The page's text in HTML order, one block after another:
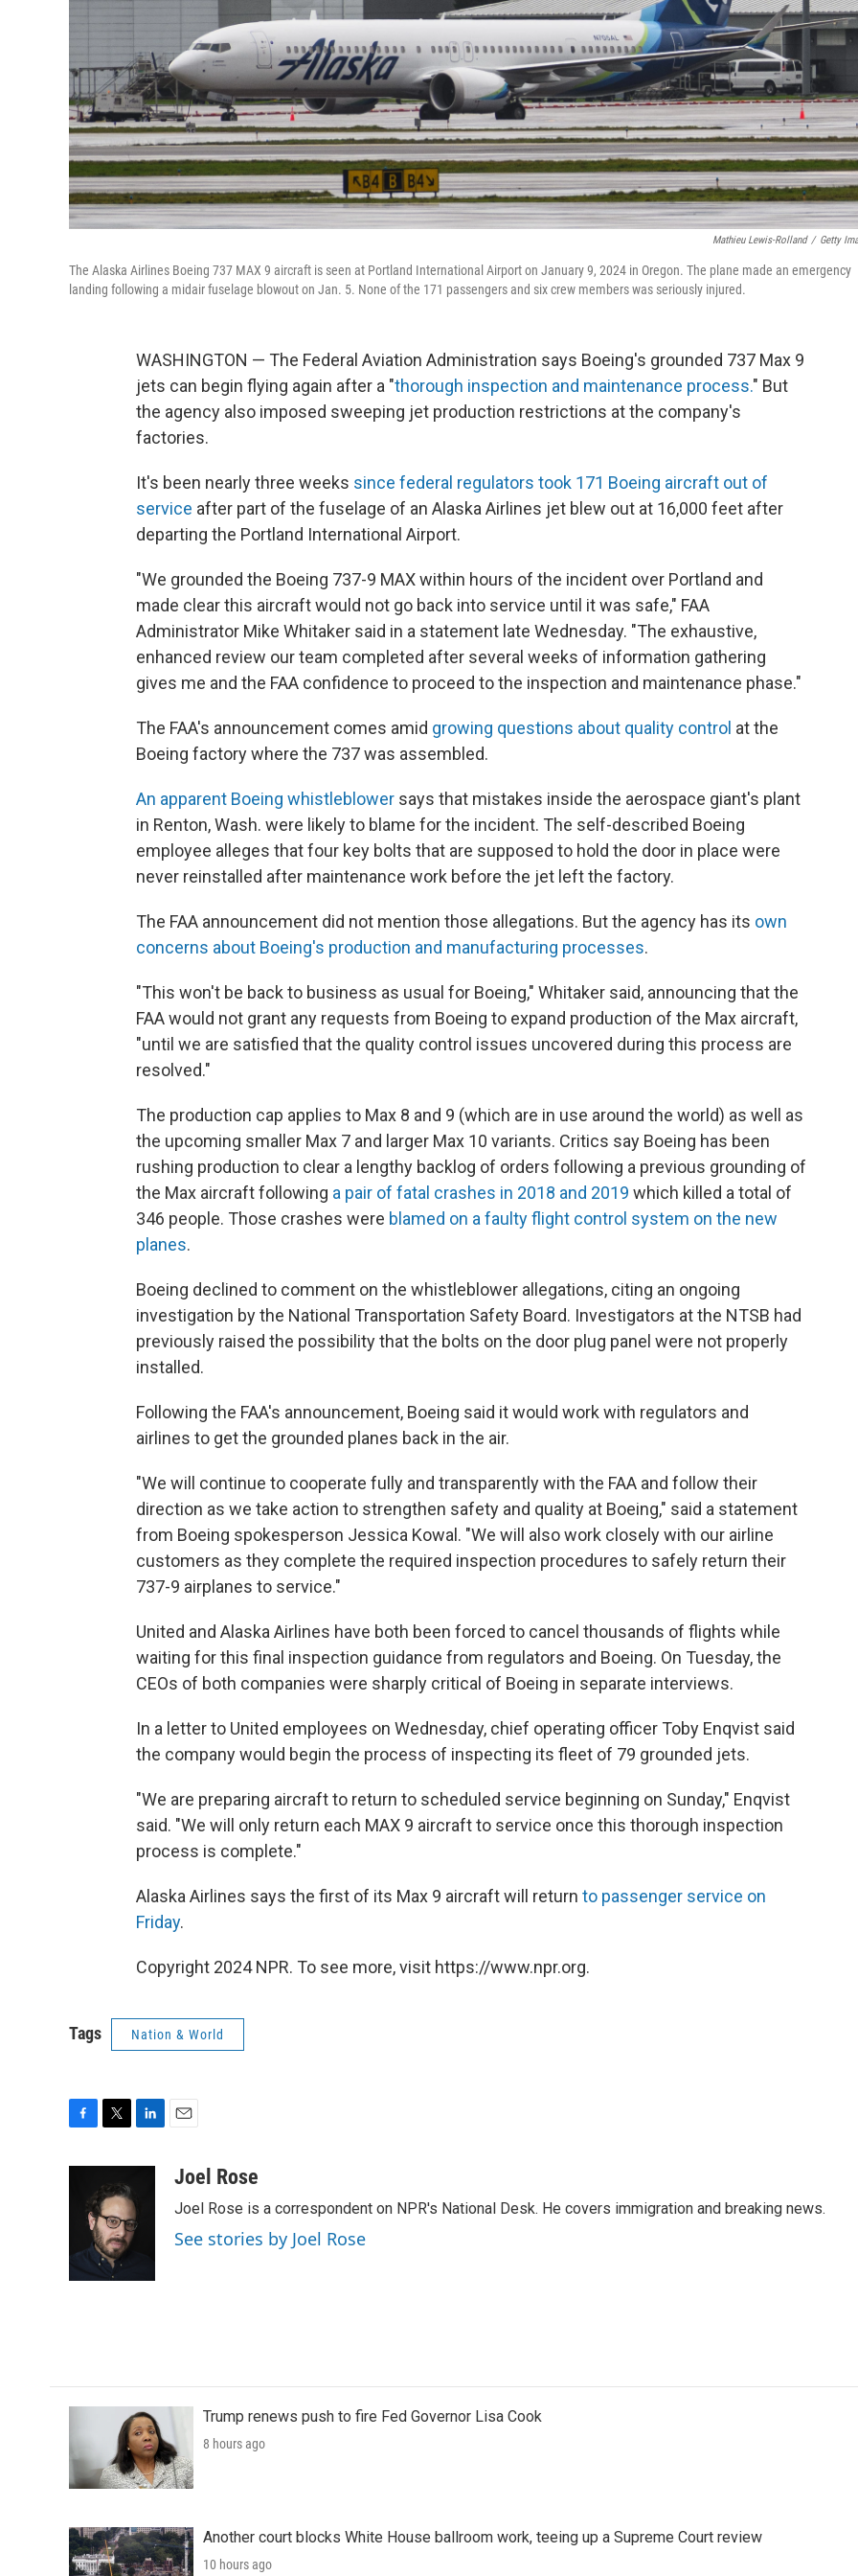
Mathieu Lewis-Rolland / Getty
The Alaska Airlines Boeing 737 MAX 9 aircraft is seen at Portland International Airport on January 9, 2024 in Oregon. The plane made an emergency
landing following a midair fuselage blowout on Jan. 5. None of the 171 passengers and six crew members was seriously injured.
WASHINGTON — The Federal Aviation Administration says Boeing's grounded 737 Max 9
jets can begin flying again after a "thorough inspection and maintenance process." But
the agency also imposed sweeping jet production restrictions at the company's
factories.
It's been nearly three weeks since federal regulators took 171 Boeing aircraft out of
service after part of the fuselage of an Alaska Airlines jet blew out at 16,000 feet after
departing the Portland International Airport.
"We grounded the Boeing 737-9 MAX within hours of the incident over Portland and
made clear this aircraft would not go back into service until it was safe," FAA
Administrator Mike Whitaker said in a statement late Wednesday. "The exhaustive,
enhanced review our team completed after several weeks of information gathering
gives me and the FAA confidence to proceed to the inspection and maintenance phase."
The FAA's announcement comes amid growing questions about quality control at the
Boeing factory where the 737 was assembled.
An apparent Boeing whistleblower says that mistakes inside the aerospace giant's plant
in Renton, Wash. were likely to blame for the incident. The self-described Boeing
employee alleges that four key bolts that are supposed to hold the door in place were
never reinstalled after maintenance work before the jet left the factory.
The FAA announcement did not mention those allegations. But the agency has its own
concerns about Boeing's production and manufacturing processes.
"This won't be back to business as usual for Boeing," Whitaker said, announcing that the
FAA would not grant any requests from Boeing to expand production of the Max aircraft,
"until we are satisfied that the quality control issues uncovered during this process are
resolved."
The production cap applies to Max 8 and 9 (which are in use around the world) as well as
the upcoming smaller Max 7 and larger Max 10 variants. Critics say Boeing has been
rushing production to clear a lengthy backlog of orders following a previous grounding of
the Max aircraft following a pair of fatal crashes in 2018 and 2019 which killed a total of
346 people. Those crashes were blamed on a faulty flight control system on the new
planes.
Boeing declined to comment on the whistleblower allegations, citing an ongoing
investigation by the National Transportation Safety Board. Investigators at the NTSB had
previously raised the possibility that the bolts on the door plug panel were not properly
installed.
Following the FAA's announcement, Boeing said it would work with regulators and
airlines to get the grounded planes back in the air.
"We will continue to cooperate fully and transparently with the FAA and follow their
direction as we take action to strengthen safety and quality at Boeing," said a statement
from Boeing spokesperson Jessica Kowal. "We will also work closely with our airline
customers as they complete the required inspection procedures to safely return their
737-9 airplanes to service."
United and Alaska Airlines have both been forced to cancel thousands of flights while
waiting for this final inspection guidance from regulators and Boeing. On Tuesday, the
CEOs of both companies were sharply critical of Boeing in separate interviews.
In a letter to United employees on Wednesday, chief operating officer Toby Enqvist said
the company would begin the process of inspecting its fleet of 79 grounded jets.
"We are preparing aircraft to return to scheduled service beginning on Sunday," Enqvist
said. "We will only return each MAX 9 aircraft to service once this thorough inspection
process is complete."
Alaska Airlines says the first of its Max 9 aircraft will return to passenger service on
Friday.
Copyright 2024 NPR. To see more, visit https://www.npr.org.
Tags Nation & World
o
t
t
e
r
e
d
aJoel Rose
Joel Rose is a correspondent on NPR's National Desk. He covers immigration and breaking news.
See stories by Joel Rose
Trump renews push to fire Fed Governor Lisa Cook
8 hours ago
Another court blocks White House ballroom work, teeing up a Supreme Court review
10 hours ago